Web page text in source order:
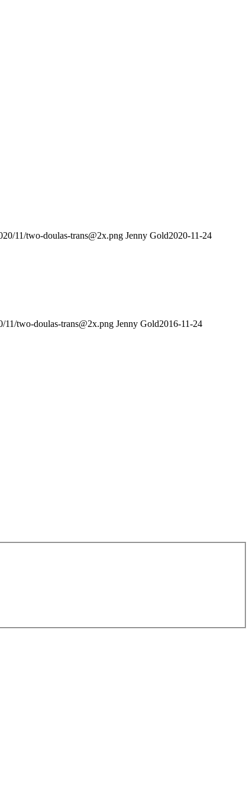
11/two-doulas-trans@2x.png Jenny Gold2020-11-24
11/two-doulas-trans@2x.png Jenny Gold2016-11-24